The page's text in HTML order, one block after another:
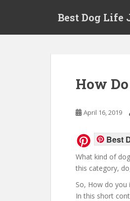
Best Dog Life
How
April 16, 2019
Best
What kind of
this category,
So, How do
In this short